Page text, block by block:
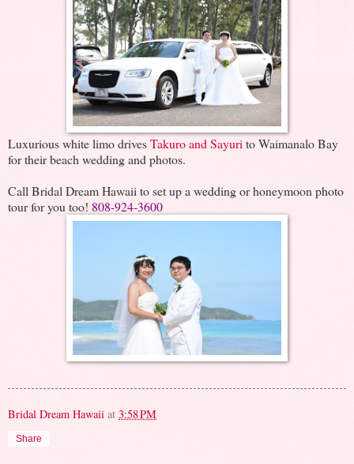
Luxurious white limo drivesTakuro and Sayuri to Waimanalo Bay
for their beach wedding and photos.
Call Bridal Dream Hawaii to set up a wedding or honeymoon photo
tour for you too! 808-924-3600
Bridal Dream Hawaii at 3:58 PM
Share